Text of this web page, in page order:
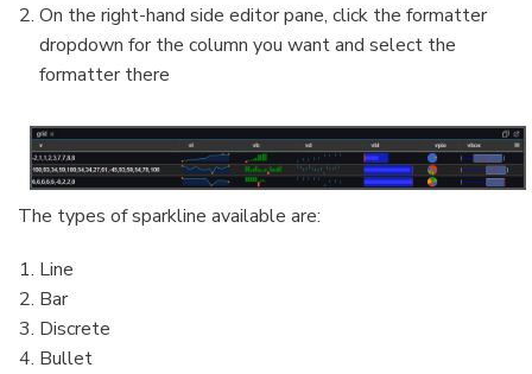
On the right-hand side editor pane, click the formatter
dropdown for the column you want and select the
formatter there
The types of sparkline available are:
Line
Bar
Discrete
Bullet